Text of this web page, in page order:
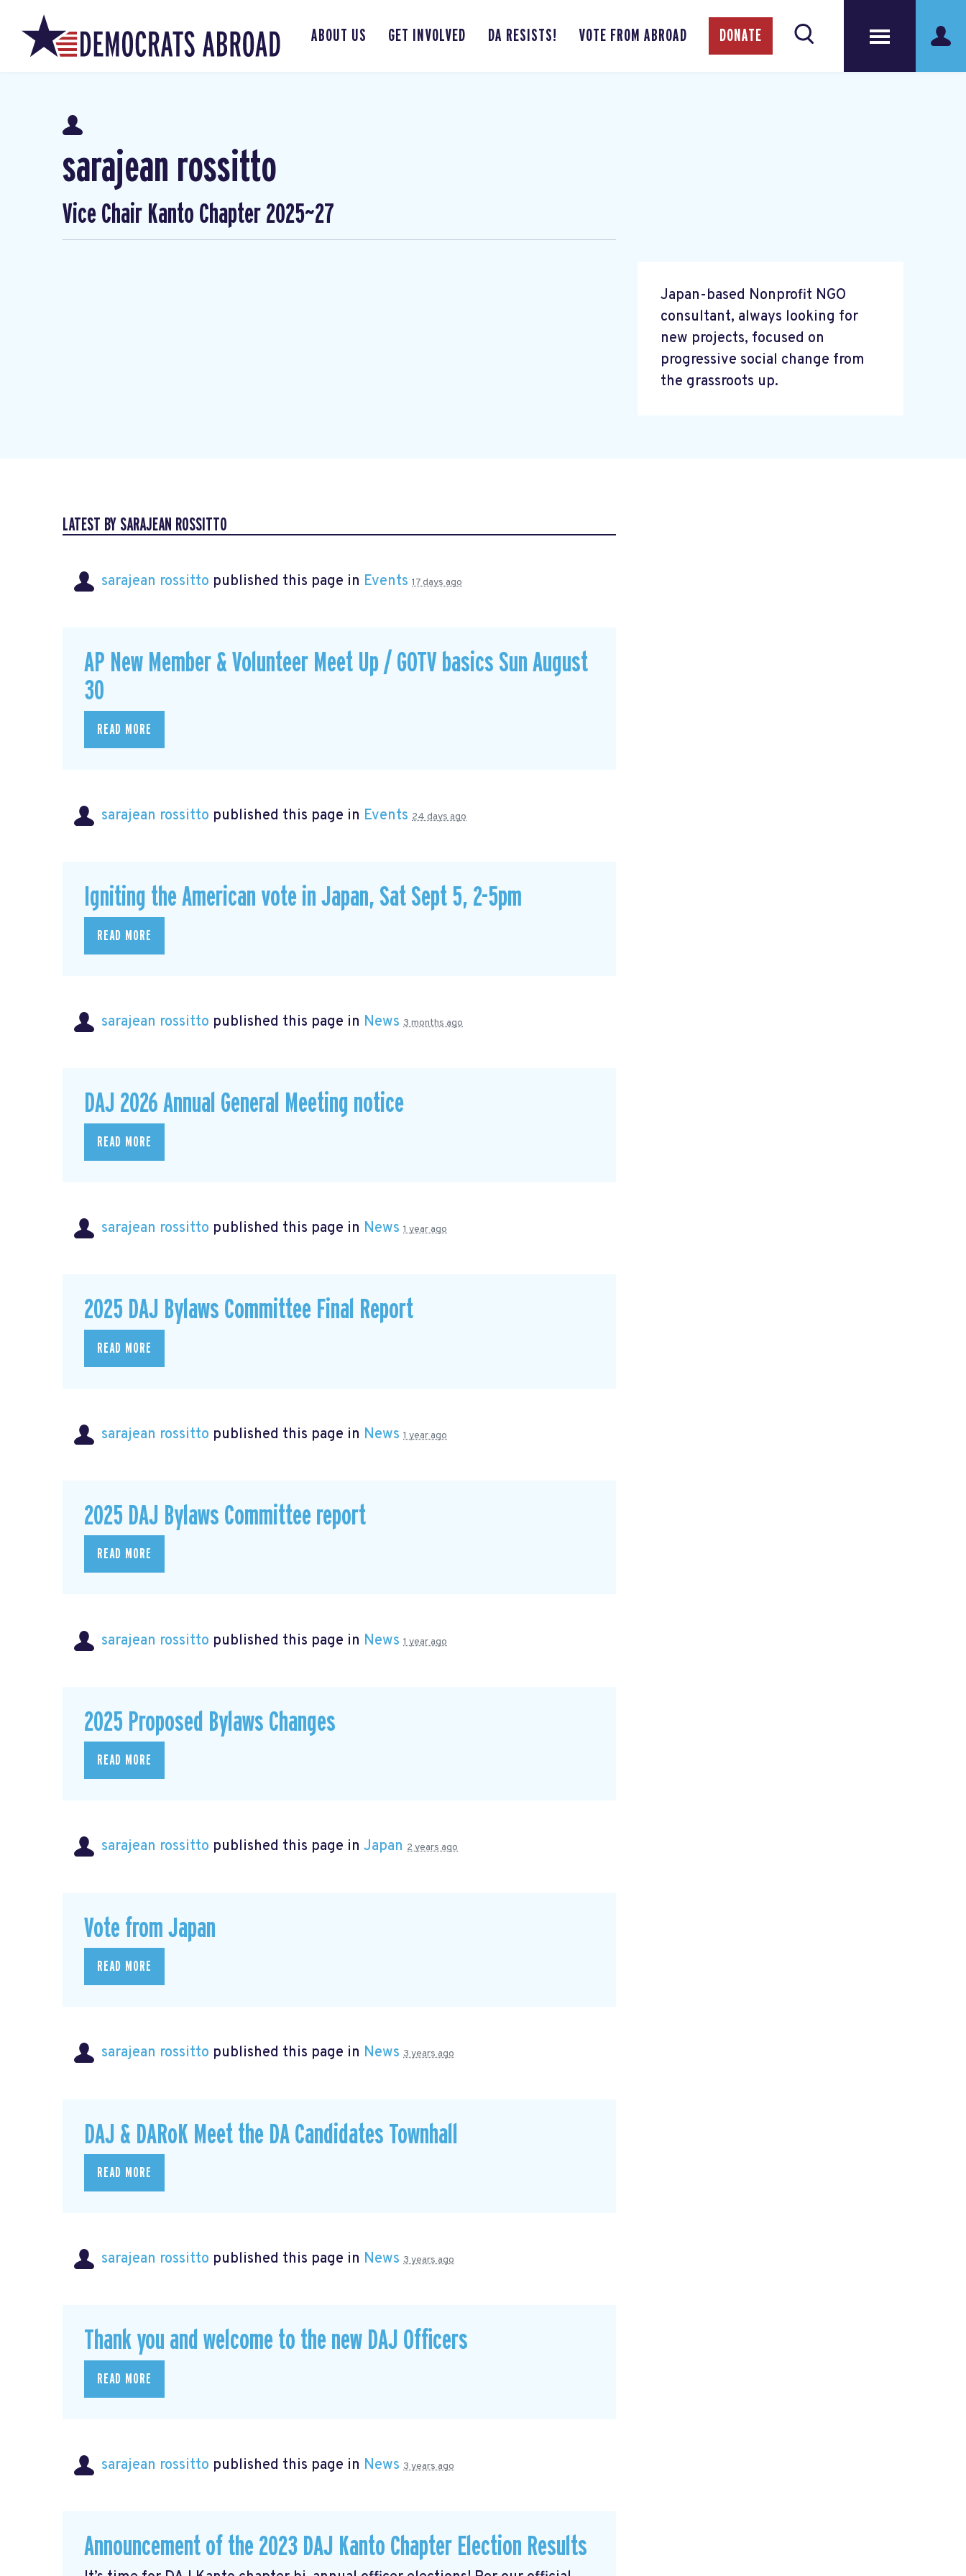
ABOUT US GET INVOLVED DA RESISTS! VOTE FROM ABROAD DONATE
sarajean rossitto
Vice Chair Kanto Chapter 2025~27
Japan-based Nonprofit NGO
consultant, always looking for
new projects, focused on
progressive social change from
the grassroots up.
LATEST BY SARAJEAN ROSSITTO
sarajean rossitto published this page in Events 17 days ago
AP New Member & Volunteer Meet Up / GOTV basics Sun August
30
READ MORE
sarajean rossitto published this page in Events 24 days ago
Igniting the American vote in Japan, Sat Sept 5, 2-5pm
READ MORE
sarajean rossitto published this page in News 3 months ago
DAJ 2026 Annual General Meeting notice
READ MORE
sarajean rossitto published this page in News 1 year ago
2025 DAJ Bylaws Committee Final Report
READ MORE
sarajean rossitto published this page in News 1 year ago
2025 DAJ Bylaws Committee report
READ MORE
sarajean rossitto published this page in News 1 year ago
2025 Proposed Bylaws Changes
READ MORE
sarajean rossitto published this page in Japan 2 years ago
Vote from Japan
READ MORE
sarajean rossitto published this page in News 3 years ago
DAJ & DARoK Meet the DA Candidates Townhall
READ MORE
sarajean rossitto published this page in News 3 years ago
Thank you and welcome to the new DAJ Officers
READ MORE
sarajean rossitto published this page in News 3 years ago
Announcement of the 2023 DAJ Kanto Chapter Election Results